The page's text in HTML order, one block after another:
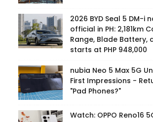
2026 BYD Seal 5 DM-i
official in PH: 2,181km
Range, Blade Battery,
starts at PHP 948,000
nubia Neo 5 Max 5G
First Impressions -
"Pad Phones?"
Watch: OPPO Reno16